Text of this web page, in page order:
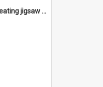
Donvale students creating jigsaw mural, 1993